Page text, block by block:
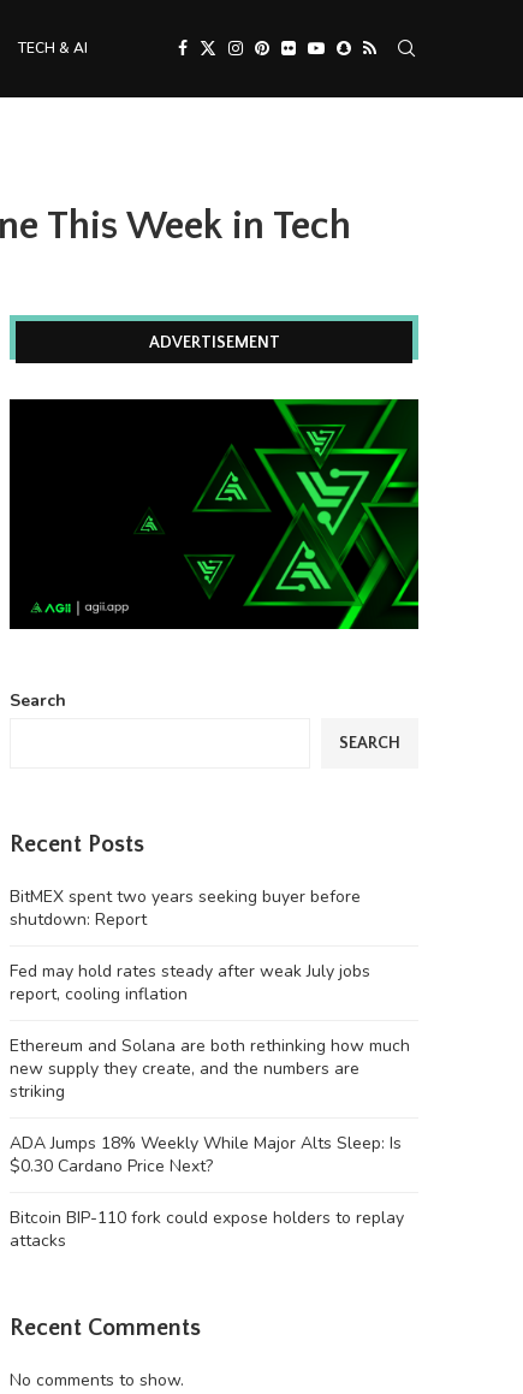
TECH & AI
This Week in Tech
ADVERTISEMENT
Search
SEARCH
Recent Posts
BitMEX spent two years seeking buyer before
shutdown: Report
Fed may hold rates steady after weak July jobs
report, cooling inflation
Ethereum and Solana are both rethinking how much
new supply they create, and the numbers are
striking
ADA Jumps 18% Weekly While Major Alts Sleep: Is
$0.30 Cardano Price Next?
Bitcoin BIP-110 fork could expose holders to replay
attacks
Recent Comments
No comments to show.